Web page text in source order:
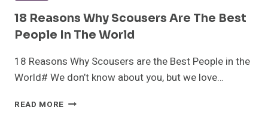
HIDDEN
CINEMA
VENUES
LIVERPOOL
18 Reasons Why Scousers Are The Best
People In The World
18 Reasons Why Scousers are the Best People in the
World# We don’t know about you, but we love…
READ MORE 18